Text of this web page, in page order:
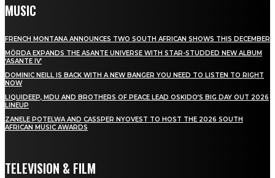
MUSIC
FRENCH MONTANA ANNOUNCES TWO SOUTH AFRICAN SHOWS THIS DECEMBER
MÖRDA EXPANDS THE ASANTE UNIVERSE WITH STAR-STUDDED NEW ALBUM
‘ASANTE IV’
DOMINIC NEILL IS BACK WITH A NEW BANGER YOU NEED TO LISTEN TO RIGHT
NOW
LIQUIDEEP, MDU AND BROTHERS OF PEACE LEAD OSKIDO’S BIG DAY OUT 2026
LINEUP
ZANELE POTELWA AND CASSPER NYOVEST TO HOST THE 2026 SOUTH
AFRICAN MUSIC AWARDS
TELEVISION & FILM